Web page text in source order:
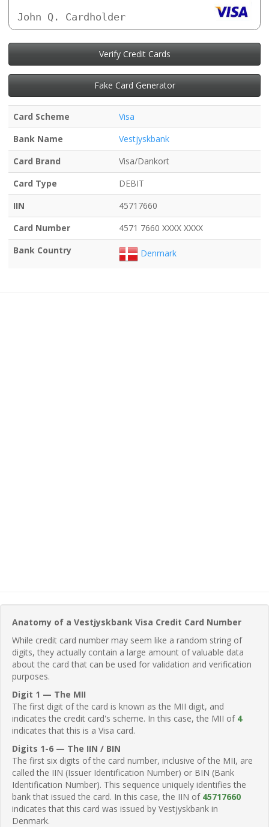
John Q. Cardholder
Verify Credit Cards
Fake Card Generator
Card Scheme
Visa
Bank Name
Vestjyskbank
Card Brand
Visa/Dankort
Card Type
DEBIT
IIN
45717660
Card Number
4571 7660 XXXX XXXX
Bank Country
Denmark
Anatomy of a Vestjyskbank Visa Credit Card Number
While credit card number may seem like a random string of
digits, they actually contain a large amount of valuable data
about the card that can be used for validation and verification
purposes.
Digit 1 — The MII
The first digit of the card is known as the MII digit, and
indicates the credit card's scheme. In this case, the MII of 4
indicates that this is a Visa card.
Digits 1-6 — The IIN / BIN
The first six digits of the card number, inclusive of the MII, are
called the IIN (Issuer Identification Number) or BIN (Bank
Identification Number). This sequence uniquely identifies the
bank that issued the card. In this case, the IIN of 45717660
indicates that this card was issued by Vestjyskbank in
Denmark.